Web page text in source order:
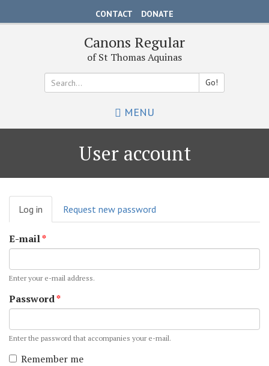
to
content
CONTACT DONATE
Canons Regular
of St Thomas Aquinas
Go!
*
MENU
User account
Primary
tabs
Log in (active
tab)
Request new password
E-mail*
Enter your e-mail address.
Password*
Enter the password that accompanies your e-mail.
Remember me